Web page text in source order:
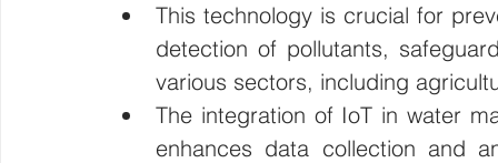
Smart Cities and Councils Mining and Construction
ellenex Platform Heavy Industries pressure
This technology is crucial for
detection of pollutants,
various sectors, including
The integration of IoT in water
enhances data collection and